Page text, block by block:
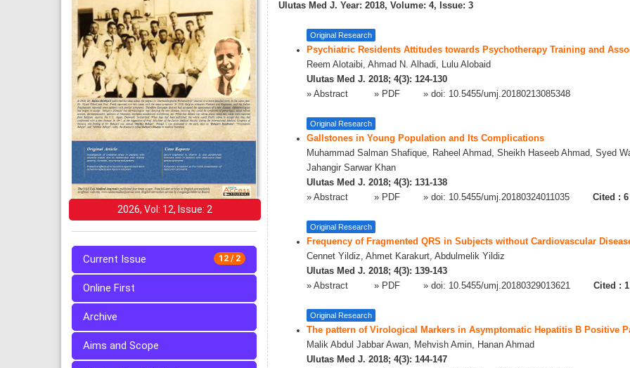
2026, Vol: 12, Issue: 2
12 / 2
Current Issue
Online First
Archive
Aims and Scope
Ulutas Med J. Year: 2018, Volume: 4, Issue: 3
Original Research
Psychiatric Residents Attitudes towards Psychotherapy Training and
Reem Alotaibi, Ahmad N. Alhadi, Lulu Alobaid
Ulutas Med J. 2018; 4(3): 124-130
» Abstract » PDF » doi: 10.5455/umj.20180213085348
Original Research
Gallstones in Young Population and Its Complications
Muhammad Salman Shafique, Raheel Ahmad, Sheikh Haseeb Ahmad, Syed
Jahangir Sarwar Khan
Ulutas Med J. 2018; 4(3): 131-138
» Abstract » PDF » doi: 10.5455/umj.20180324011035 Cited : 6
Original Research
Frequency of Fragmented QRS in Subjects without Cardiovascular
Cennet Yildiz, Ahmet Karakurt, Abdulmelik Yildiz
Ulutas Med J. 2018; 4(3): 139-143
» Abstract » PDF » doi: 10.5455/umj.20180329013621 Cited : 1
Original Research
The pattern of Virological Markers in Asymptomatic Hepatitis B Positive
Malik Abdul Jabbar Awan, Mehvish Amin, Hanan Ahmad
Ulutas Med J. 2018; 4(3): 144-147